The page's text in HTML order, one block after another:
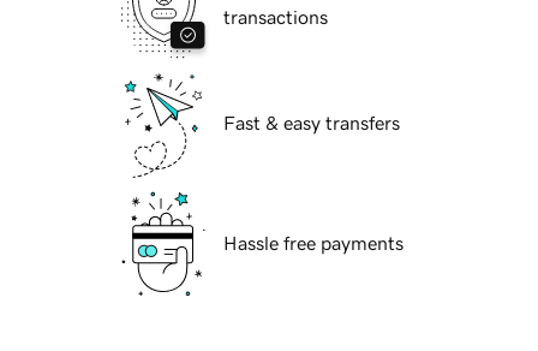
transactions
Fast & easy transfers
Hassle free payments